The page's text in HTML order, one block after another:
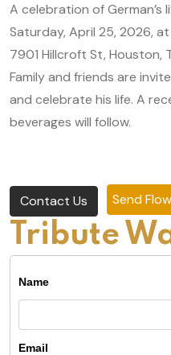
A celebration of German’s
Saturday, April 25, 2026,
7901 Hillcroft St, Houston,
Family and friends are
and celebrate his life. A
beverages will follow.
Contact Us Send
Tribute
Name
Email